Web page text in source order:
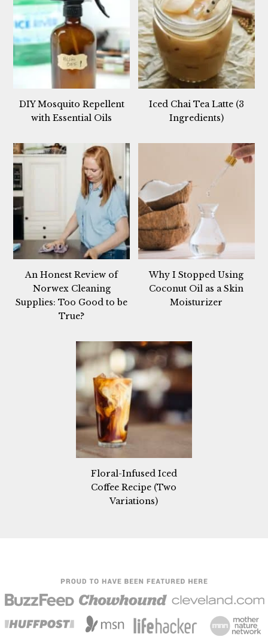
DIY Mosquito Repellent
with Essential Oils
Iced Chai Tea Latte (3
Ingredients)
An Honest Review of
Norwex Cleaning
Supplies: Too Good to be
True?
Why I Stopped Using
Coconut Oil as a Skin
Moisturizer
Floral-Infused Iced
Coffee Recipe (Two
Variations)